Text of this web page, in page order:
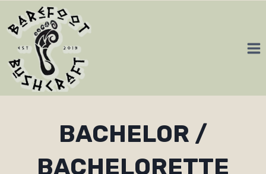
content
BACHELOR /
BACHELORETTE